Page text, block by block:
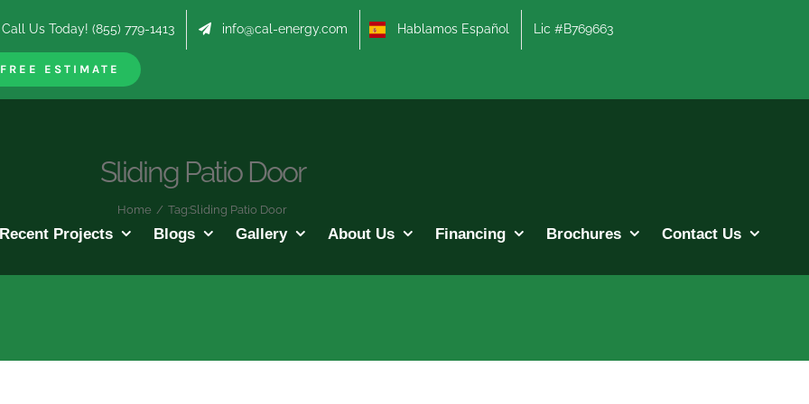
Call Us Today! (855) 779-1413 info@cal-energy.com Hablamos Español Lic #B769663
FREE ESTIMATE
Recent Projects Blogs Gallery About Us Financing Brochures Contact Us
Sliding Patio Door
Home / Tag:Sliding Patio Door